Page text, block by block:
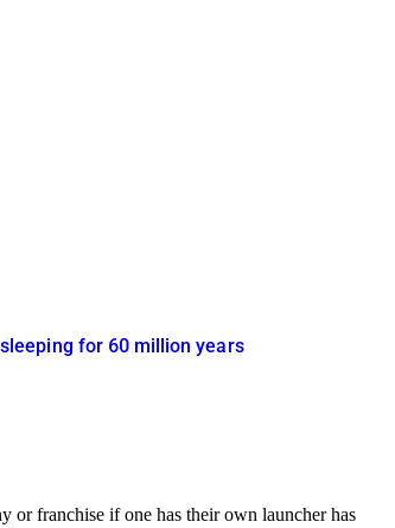
for 60 million years
or franchise if one has their own launcher has